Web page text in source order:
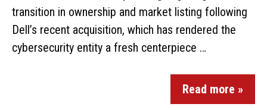
transition in ownership and market listing following
Dell’s recent acquisition, which has rendered the
cybersecurity entity a fresh centerpiece …
Read more »